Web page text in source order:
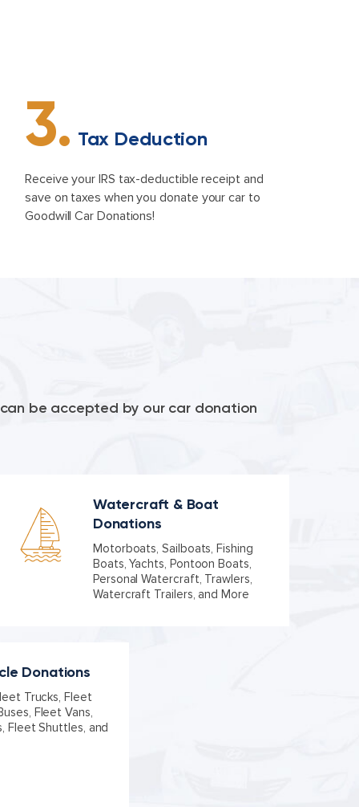
3. Tax Deduction
Receive your IRS tax-deductible receipt and
save on taxes when you donate your car to
Goodwill Car Donations!
be accepted by our car donation
Watercraft & Boat
Donations
Motorboats, Sailboats, Fishing
Boats, Yachts, Pontoon Boats,
Personal Watercraft, Trawlers,
Watercraft Trailers, and More
Donations
Trucks, Fleet
Fleet Vans,
Fleet Shuttles, and